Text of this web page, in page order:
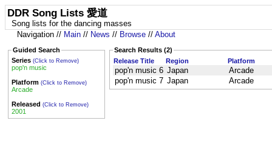
DDR Song Lists 愛道
Song lists for the dancing masses
Navigation // Main // News // Browse // About
Guided Search
Series (Click to Remove)
pop'n music
Platform (Click to Remove)
Arcade
Released (Click to Remove)
2001
Search Results (2)
Release Title
Region Platform
pop'n music 6 Japan
Arcade
pop'n music 7 Japan Arcade